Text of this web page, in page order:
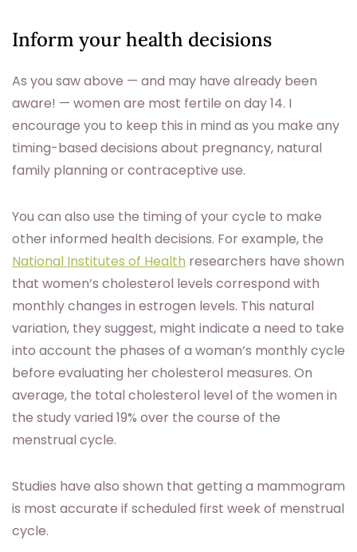
Inform your health decisions
As you saw above — and may have already been
aware! — women are most fertile on day 14. I
encourage you to keep this in mind as you make any
timing-based decisions about pregnancy, natural
family planning or contraceptive use.
You can also use the timing of your cycle to make
other informed health decisions. For example, the
National Institutes of Health researchers have shown
that women’s cholesterol levels correspond with
monthly changes in estrogen levels. This natural
variation, they suggest, might indicate a need to take
into account the phases of a woman’s monthly cycle
before evaluating her cholesterol measures. On
average, the total cholesterol level of the women in
the study varied 19% over the course of the
menstrual cycle.
Studies have also shown that getting a mammogram
is most accurate if scheduled first week of menstrual
cycle.